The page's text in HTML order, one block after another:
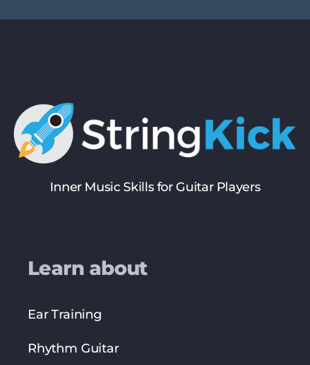
Inner Music Skills for Guitar Players
Learn about
Ear Training
Rhythm Guitar